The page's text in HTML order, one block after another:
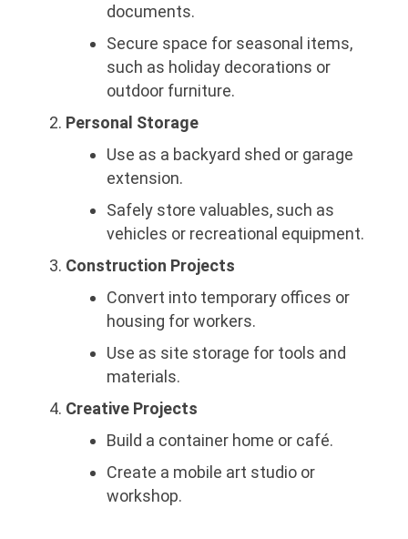
documents.
Secure space for seasonal items,
such as holiday decorations or
outdoor furniture.
Personal Storage
Use as a backyard shed or garage
extension.
Safely store valuables, such as
vehicles or recreational equipment.
Construction Projects
Convert into temporary offices or
housing for workers.
Use as site storage for tools and
materials.
Creative Projects
Build a container home or café.
Create a mobile art studio or
workshop.